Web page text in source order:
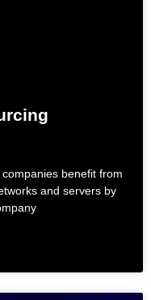
benefit from
and servers by